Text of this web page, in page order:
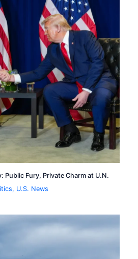
Public Fury, Private Charm at U.N.
, U.S. News